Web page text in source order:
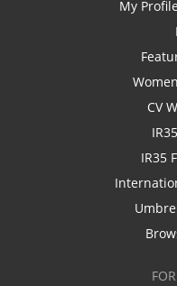
My
CV
IR35